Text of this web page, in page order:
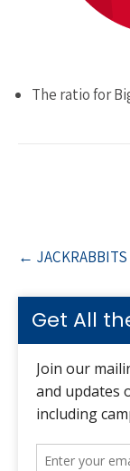
The ratio for
navigation
← JACKRABBITS
Get All